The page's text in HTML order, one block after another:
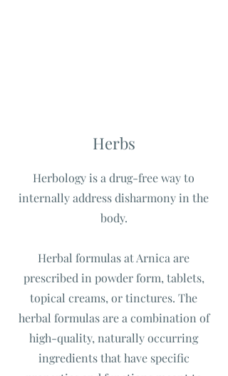
Herbs
Herbology is a drug-free way to
internally address disharmony in the
body.
Herbal formulas at Arnica are
prescribed in powder form, tablets,
topical creams, or tinctures. The
herbal formulas are a combination of
high-quality, naturally occurring
ingredients that have specific